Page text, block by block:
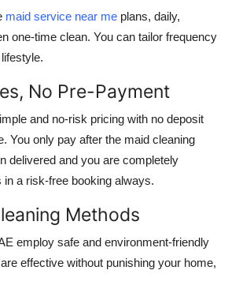
maid service near me plans, daily,
one-time clean. You can tailor frequency
No Pre-Payment
and no-risk pricing with no deposit
You only pay after the maid cleaning
delivered and you are completely
a risk-free booking always.
Methods
employ safe and environment-friendly
effective without punishing your home,